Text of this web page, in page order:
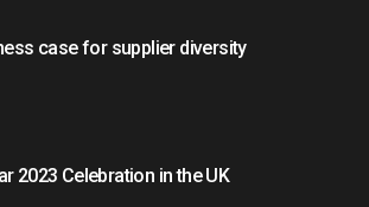
case for supplier diversity
2023 Celebration in the UK